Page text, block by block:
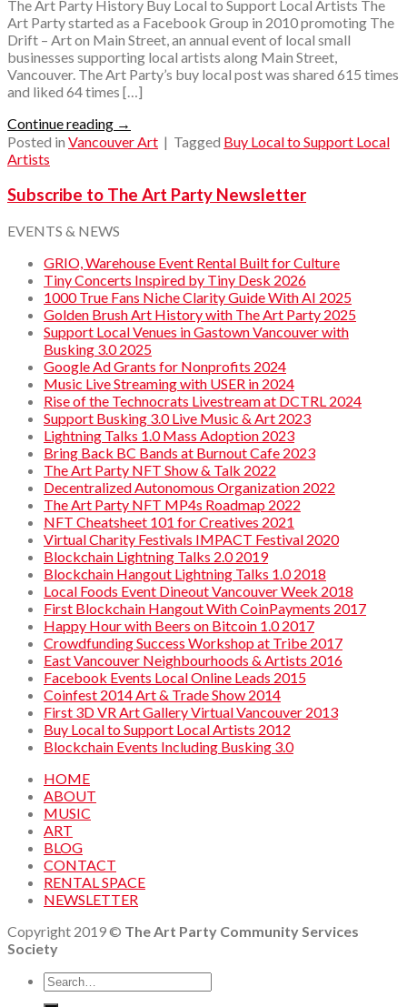
The Art Party History Buy Local to Support Local Artists The
Art Party started as a Facebook Group in 2010 promoting The
Drift – Art on Main Street, an annual event of local small
businesses supporting local artists along Main Street,
Vancouver. The Art Party’s buy local post was shared 615 times
and liked 64 times […]
Continue reading →
Posted in Vancouver Art | Tagged Buy Local to Support Local
Artists
Subscribe to The Art Party Newsletter
EVENTS & NEWS
GRIO, Warehouse Event Rental Built for Culture
Tiny Concerts Inspired by Tiny Desk 2026
1000 True Fans Niche Clarity Guide With AI 2025
Golden Brush Art History with The Art Party 2025
Support Local Venues in Gastown Vancouver with
Busking 3.0 2025
Google Ad Grants for Nonprofits 2024
Music Live Streaming with USER in 2024
Rise of the Technocrats Livestream at DCTRL 2024
Support Busking 3.0 Live Music & Art 2023
Lightning Talks 1.0 Mass Adoption 2023
Bring Back BC Bands at Burnout Cafe 2023
The Art Party NFT Show & Talk 2022
Decentralized Autonomous Organization 2022
The Art Party NFT MP4s Roadmap 2022
NFT Cheatsheet 101 for Creatives 2021
Virtual Charity Festivals IMPACT Festival 2020
Blockchain Lightning Talks 2.0 2019
Blockchain Hangout Lightning Talks 1.0 2018
Local Foods Event Dineout Vancouver Week 2018
First Blockchain Hangout With CoinPayments 2017
Happy Hour with Beers on Bitcoin 1.0 2017
Crowdfunding Success Workshop at Tribe 2017
East Vancouver Neighbourhoods & Artists 2016
Facebook Events Local Online Leads 2015
Coinfest 2014 Art & Trade Show 2014
First 3D VR Art Gallery Virtual Vancouver 2013
Buy Local to Support Local Artists 2012
Blockchain Events Including Busking 3.0
HOME
ABOUT
MUSIC
ART
BLOG
CONTACT
RENTAL SPACE
NEWSLETTER
Copyright 2019 © The Art Party Community Services
Society